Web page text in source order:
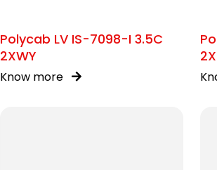
Polycab LV IS-7098-I 3.5C
2XWY
Know more